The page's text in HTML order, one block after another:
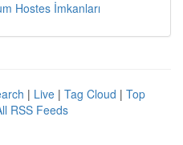
Hostes İmkanları
| Live | Tag Cloud | Top
RSS Feeds